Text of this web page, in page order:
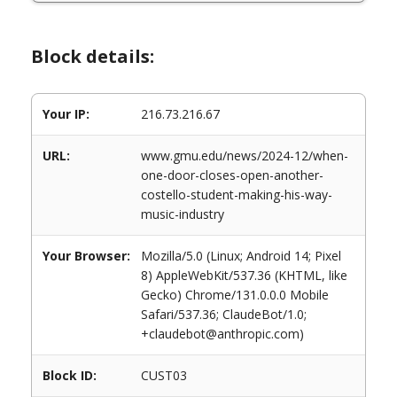
Block details:
Your IP: 216.73.216.67
URL:
www.gmu.edu/news/2024-12/when-
one-door-closes-open-another-
costello-student-making-his-way-
music-industry
Your Browser:
Mozilla/5.0 (Linux; Android 14; Pixel
8) AppleWebKit/537.36 (KHTML, like
Gecko) Chrome/131.0.0.0 Mobile
Safari/537.36; ClaudeBot/1.0;
+claudebot@anthropic.com)
Block ID: CUST03